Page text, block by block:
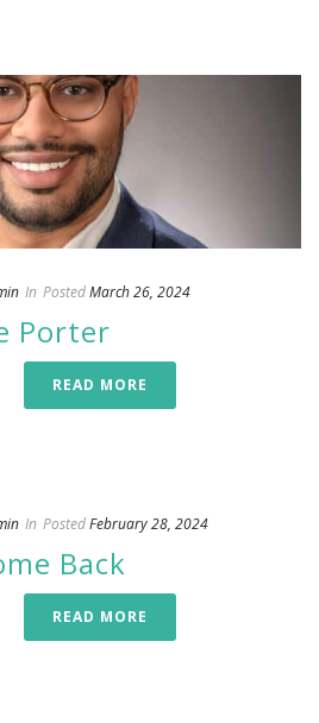
In PostedMarch 26, 2024
Porter
READ MORE
In PostedFebruary 28, 2024
Back
READ MORE